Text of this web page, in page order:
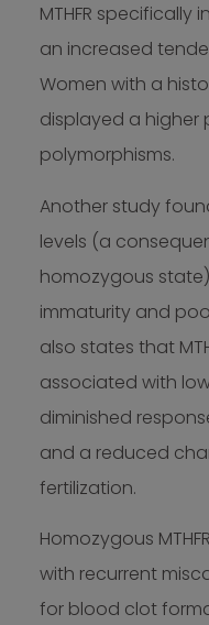
MTHFR
an increased
Women with a
displayed a higher
polymorphisms.
Another study
levels (a
homozygous
immaturity and
also states that
associated with
diminished
and a reduced
fertilization.
Homozygous
with recurrent
for blood clot